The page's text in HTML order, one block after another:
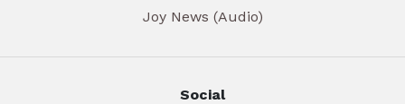
Joy News (Audio)
Social